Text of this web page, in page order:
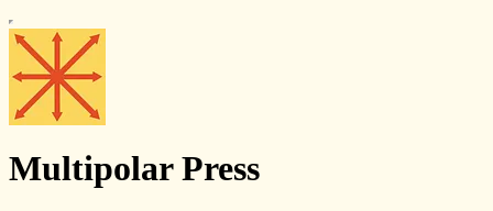
Multipolar Press